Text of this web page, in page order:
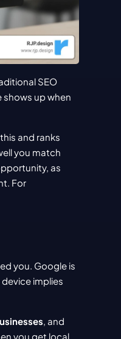
SEO
shows up when
and ranks
you match
For
you. Google is
implies
you get local